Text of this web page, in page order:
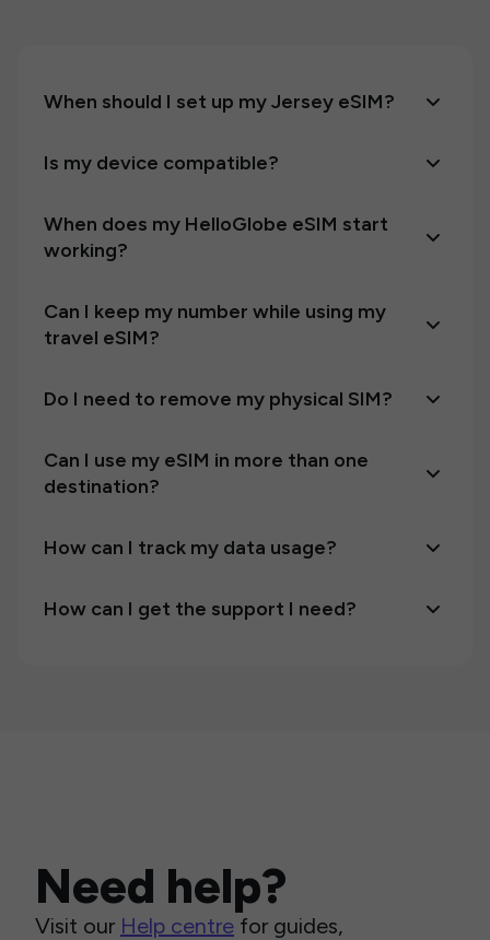
When should I set up my Jersey eSIM?
Is my device compatible?
When does my HelloGlobe eSIM start
working?
Can I keep my number while using my
travel eSIM?
Do I need to remove my physical SIM?
Can I use my eSIM in more than one
destination?
How can I track my data usage?
How can I get the support I need?
Need help?
Visit our Help centre for guides,